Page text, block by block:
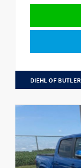
DIEHL OF BUTLER